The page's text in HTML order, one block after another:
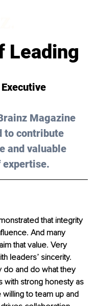
Leading
Executive
Magazine
to contribute
and valuable
that integrity
And many
that value. Very
leaders’ sincerity.
do and do what they
with strong honesty as
to team up and